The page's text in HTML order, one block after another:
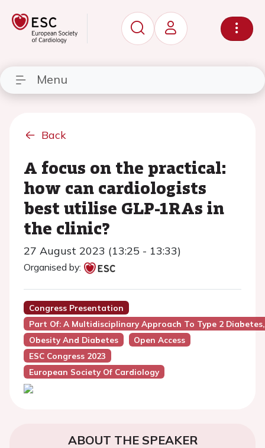
Menu
Back
A focus on the practical:
how can cardiologists
best utilise GLP-1RAs in
the clinic?
27 August 2023 (13:25 - 13:33)
Organised by:
Congress Presentation
Part Of: A Multidisciplinary Approach To Type 2
Obesity And Diabetes
Open Access
ESC Congress 2023
European Society Of Cardiology
ABOUT THE SPEAKER